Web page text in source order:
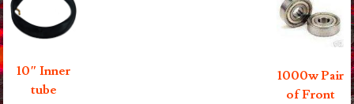
10″ Inner
tube
1000w Pair
of Front